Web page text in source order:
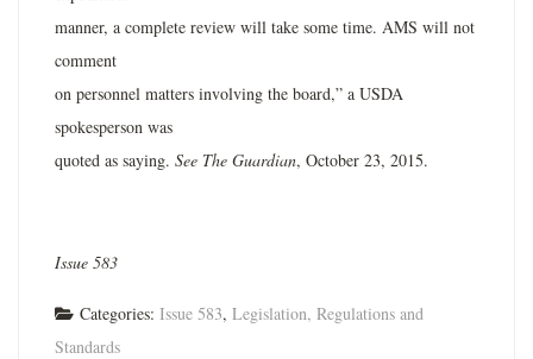
manner, a complete review will take some time. AMS will not
comment
on personnel matters involving the board,” a USDA
spokesperson was
quoted as saying. See The Guardian, October 23, 2015.
Issue 583
Categories: Issue 583, Legislation, Regulations and
Standards